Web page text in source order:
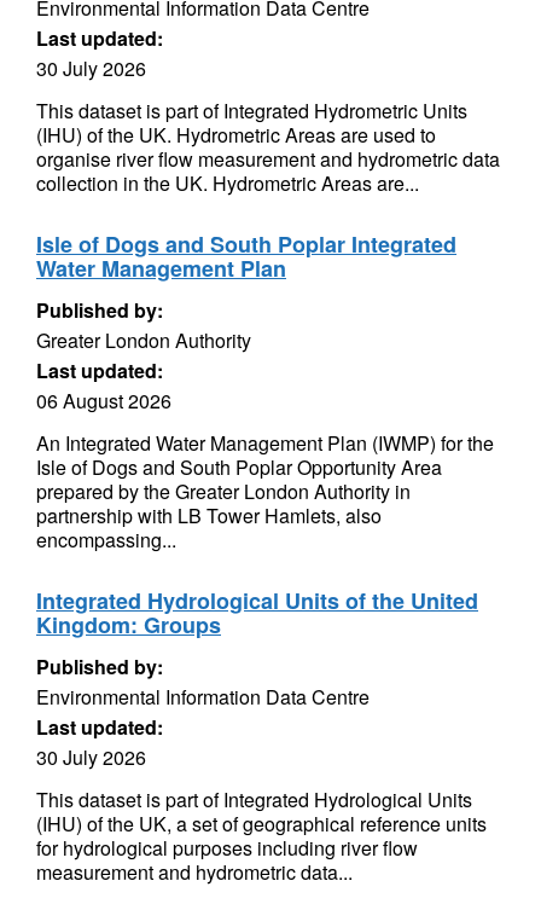
Environmental Information Data Centre
Last updated:
30 July 2026
This dataset is part of Integrated Hydrometric Units
(IHU) of the UK. Hydrometric Areas are used to
organise river flow measurement and hydrometric data
collection in the UK. Hydrometric Areas are...
Isle of Dogs and South Poplar Integrated
Water Management Plan
Published by:
Greater London Authority
Last updated:
06 August 2026
An Integrated Water Management Plan (IWMP) for the
Isle of Dogs and South Poplar Opportunity Area
prepared by the Greater London Authority in
partnership with LB Tower Hamlets, also
encompassing...
Integrated Hydrological Units of the United
Kingdom: Groups
Published by:
Environmental Information Data Centre
Last updated:
30 July 2026
This dataset is part of Integrated Hydrological Units
(IHU) of the UK, a set of geographical reference units
for hydrological purposes including river flow
measurement and hydrometric data...